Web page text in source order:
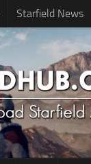
Starfield News